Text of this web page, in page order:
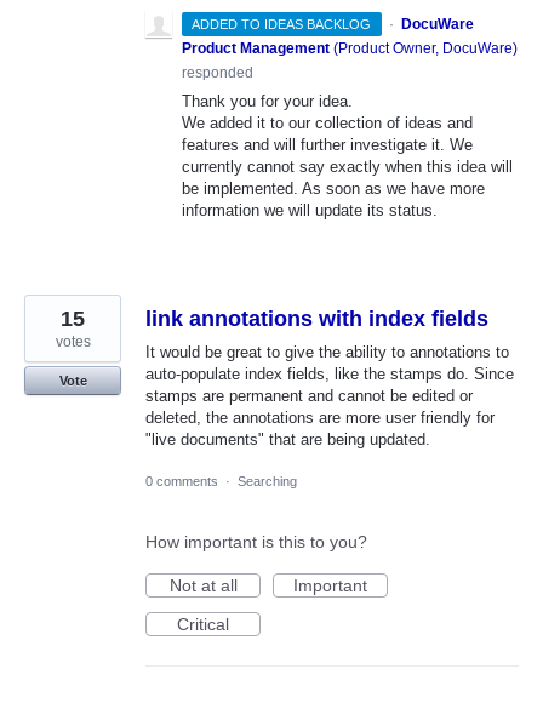
ADDED TO IDEAS BACKLOG ·
DocuWare
Product Management (Product Owner, DocuWare)
responded
Thank you for your idea.
We added it to our collection of ideas and
features and will further investigate it. We
currently cannot say exactly when this idea will
be implemented. As soon as we have more
information we will update its status.
link annotations with index fields
It would be great to give the ability to annotations to
auto-populate index fields, like the stamps do. Since
stamps are permanent and cannot be edited or
deleted, the annotations are more user friendly for
"live documents" that are being updated.
15
votes
Vote
0 comments · Searching
How important is this to you?
Not at all
Important
Critical